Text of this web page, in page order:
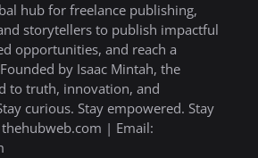
hub for freelance publishing,
storytellers to publish impactful
opportunities, and reach a
by Isaac Mintah, the
to truth, innovation, and
curious. Stay empowered. Stay
| Email: